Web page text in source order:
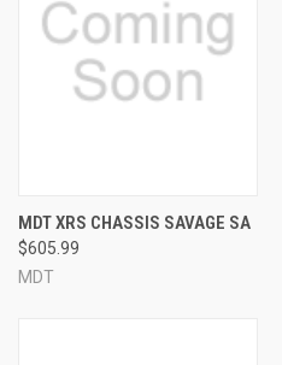
MDT XRS CHASSIS SAVAGE SA
$605.99
MDT